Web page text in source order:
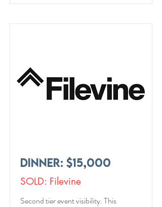
Dinner: $15,000
SOLD: Filevine
Second tier event visibility. This